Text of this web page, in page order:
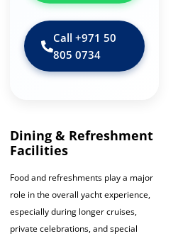
Call ‪+971 50
805 0734‬
Dining & Refreshment
Facilities
Food and refreshments play a major
role in the overall yacht experience,
especially during longer cruises,
private celebrations, and special